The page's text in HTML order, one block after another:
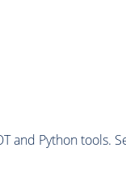
and Python tools.